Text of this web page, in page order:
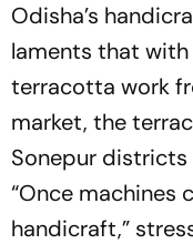
Odisha’s
laments that
terracotta work
market, the
Sonepur districts
“Once machines
handicraft,”